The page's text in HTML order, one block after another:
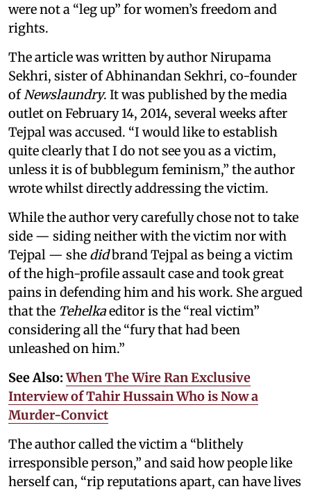
were not a “leg up” for women’s freedom and
rights.
The article was written by author Nirupama
Sekhri, sister of Abhinandan Sekhri, co-founder
ofNewslaundry. It was published by the media
outlet on February 14, 2014, several weeks after
Tejpal was accused. “I would like to establish
quite clearly that I do not see you as a victim,
unless it is of bubblegum feminism,” the author
wrote whilst directly addressing the victim.
While the author very carefully chose not to take
side — siding neither with the victim nor with
Tejpal — she didbrand Tejpal as being a victim
of the high-profile assault case and took great
pains in defending him and his work. She argued
that the Tehelkaeditor is the “real victim”
considering all the “fury that had been
unleashed on him.”
See Also:When The Wire Ran Exclusive
Interview of Tahir Hussain Who is Now a
Murder-Convict
The author called the victim a “blithely
irresponsible person,” and said how people like
herself can, “rip reputations apart, can have lives